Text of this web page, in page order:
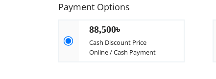
Payment Options
88,500৳
Cash Discount Price
Online / Cash Payment